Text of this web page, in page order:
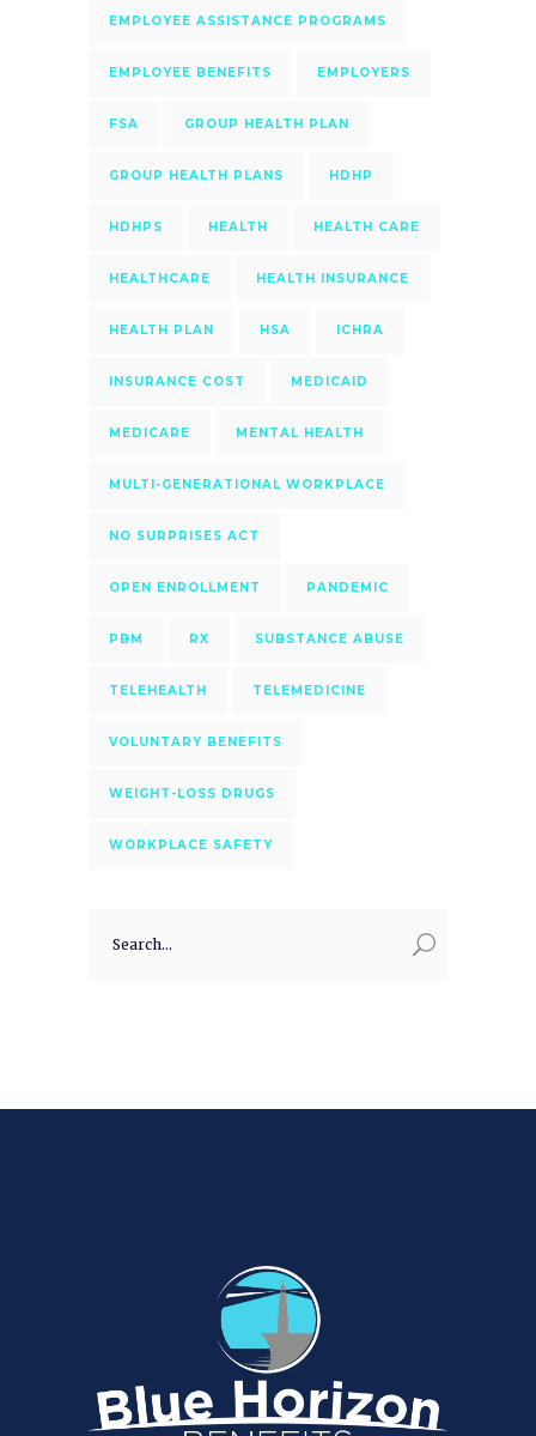
EMPLOYEE ASSISTANCE PROGRAMS
EMPLOYEE BENEFITS EMPLOYERS
FSA GROUP HEALTH PLAN
GROUP HEALTH PLANS HDHP
HDHPS HEALTH HEALTH CARE
HEALTHCARE HEALTH INSURANCE
HEALTH PLAN HSA ICHRA
INSURANCE COST MEDICAID
MEDICARE MENTAL HEALTH
MULTI-GENERATIONAL WORKPLACE
NO SURPRISES ACT
OPEN ENROLLMENT PANDEMIC
PBM RX SUBSTANCE ABUSE
TELEHEALTH TELEMEDICINE
VOLUNTARY BENEFITS
WEIGHT-LOSS DRUGS
WORKPLACE SAFETY
for: